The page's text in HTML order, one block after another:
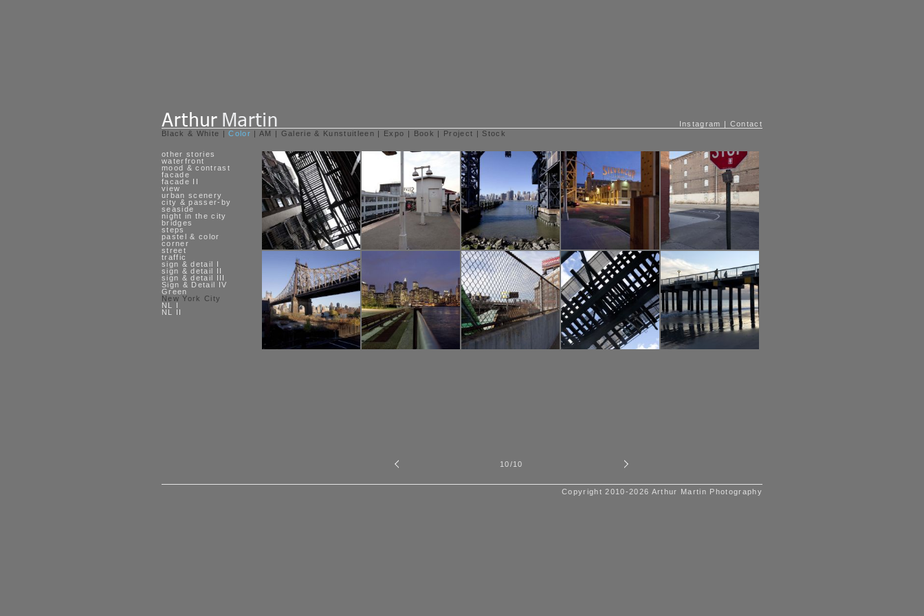
Instagram | Contact
Black & White | Color | AM | Galerie & Kunstuitleen | Expo | Book | Project | Stock
other stories
waterfront
mood & contrast
facade
facade II
view
urban scenery
city & passer-by
seaside
night in the city
bridges
steps
pastel & color
corner
street
traffic
sign & detail I
sign & detail II
sign & detail III
Sign & Detail IV
Green
New York City
NL I
NL II
10/10
Copyright 2010-2026 Arthur Martin Photography